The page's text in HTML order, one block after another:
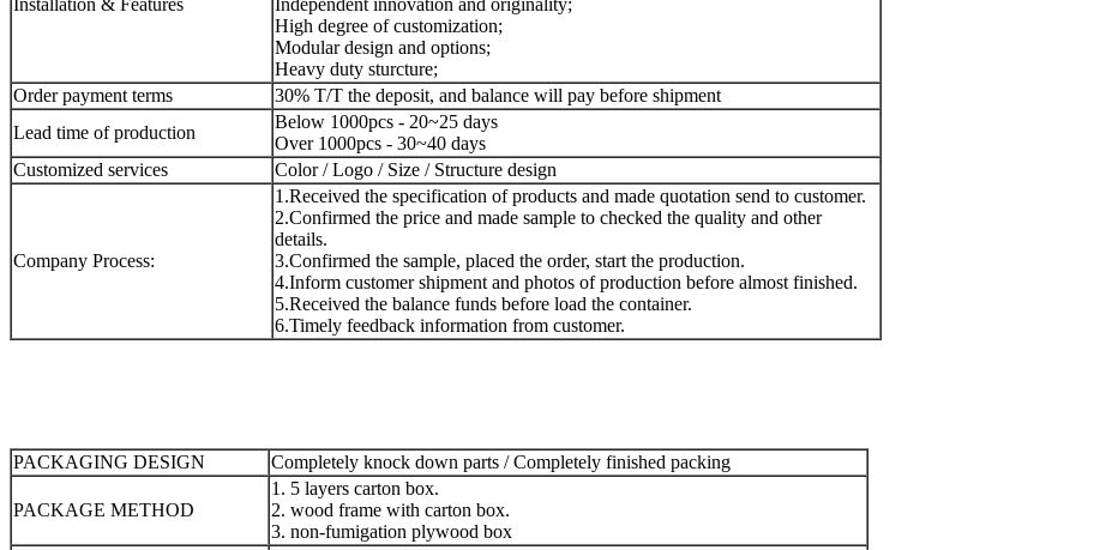
High degree of customization;
Modular design and options;
Heavy duty sturcture;
Order payment terms
30% T/T the deposit, and balance will pay before shipment
Lead time of production
Below 1000pcs - 20~25 days
Over 1000pcs - 30~40 days
Customized services
Color / Logo / Size / Structure design
Company Process:
1.Received the specification of products and made quotation send to customer.
2.Confirmed the price and made sample to checked the quality and other
details.
3.Confirmed the sample, placed the order, start the production.
4.Inform customer shipment and photos of production before almost finished.
5.Received the balance funds before load the container.
6.Timely feedback information from customer.
PACKAGING DESIGN Completely knock down parts / Completely finished packing
PACKAGE METHOD
1. 5 layers carton box.
2. wood frame with carton box.
3. non-fumigation plywood box